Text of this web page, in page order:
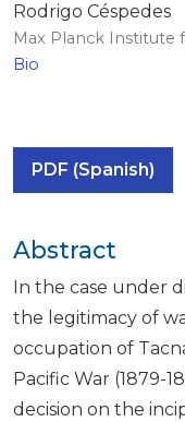
Rodrigo Céspedes
Max Planck Institute
Bio
PDF (Spanish)
Abstract
In the case under
the legitimacy of
occupation of
Pacific War (1879-
decision on the